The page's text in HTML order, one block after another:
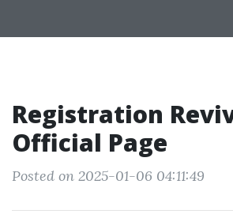
Registration
Official Page
Posted on 2025-01-06 04:11:49